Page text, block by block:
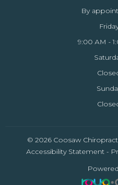
By
9:00 AM -
© 2026 Coosaw
Accessibility Statement-